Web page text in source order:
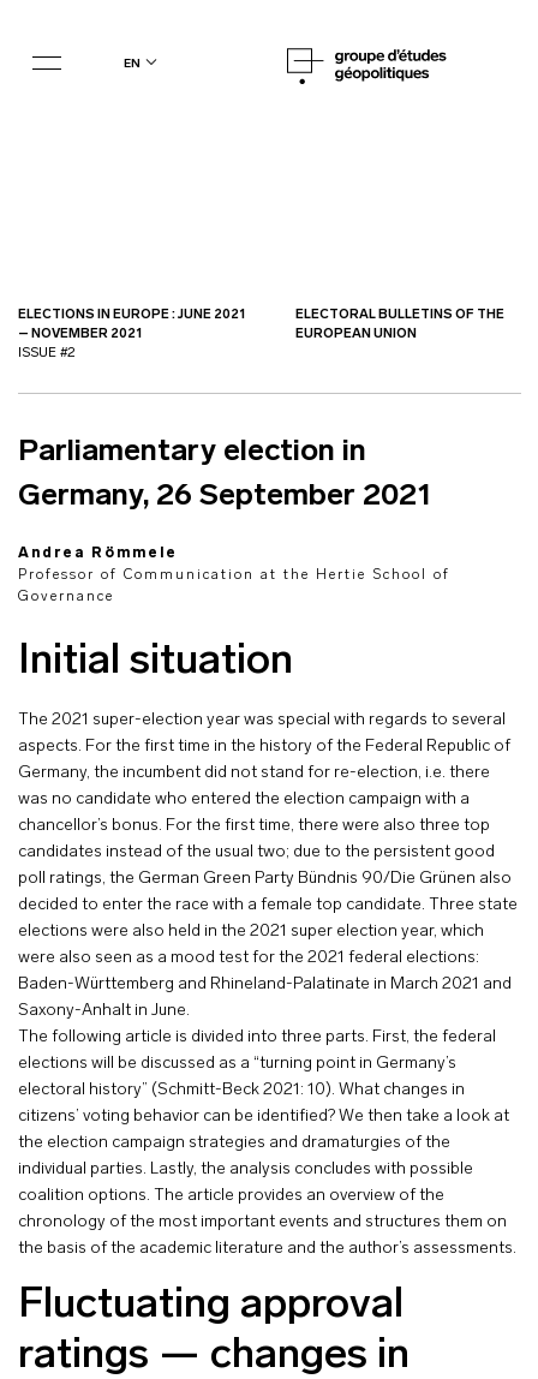
en
ELECTIONS IN EUROPE : JUNE 2021
– NOVEMBER 2021
ISSUE #2
ELECTORAL BULLETINS OF THE
EUROPEAN UNION
Parliamentary election in
Germany, 26 September 2021
Andrea Römmele
Professor of Communication at the Hertie School of
Governance
Initial situation
The 2021 super-election year was special with regards to several
aspects. For the first time in the history of the Federal Republic of
Germany, the incumbent did not stand for re-election, i.e. there
was no candidate who entered the election campaign with a
chancellor’s bonus. For the first time, there were also three top
candidates instead of the usual two; due to the persistent good
poll ratings, the German Green Party Bündnis 90/Die Grünen also
decided to enter the race with a female top candidate. Three state
elections were also held in the 2021 super election year, which
were also seen as a mood test for the 2021 federal elections:
Baden-Württemberg and Rhineland-Palatinate in March 2021 and
Saxony-Anhalt in June.
The following article is divided into three parts. First, the federal
elections will be discussed as a “turning point in Germany’s
electoral history” (Schmitt-Beck 2021: 10). What changes in
citizens’ voting behavior can be identified? We then take a look at
the election campaign strategies and dramaturgies of the
individual parties. Lastly, the analysis concludes with possible
coalition options. The article provides an overview of the
chronology of the most important events and structures them on
the basis of the academic literature and the author’s assessments.
Fluctuating approval
ratings — changes in